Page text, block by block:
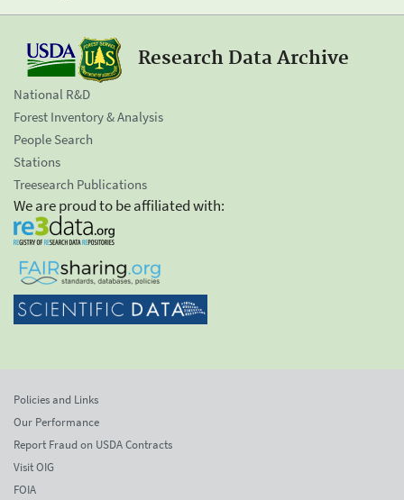
Research Data Archive
National R&D
Forest Inventory & Analysis
People Search
Stations
Treesearch Publications
We are proud to be affiliated with:
Policies and Links
Our Performance
Report Fraud on USDA Contracts
Visit OIG
FOIA